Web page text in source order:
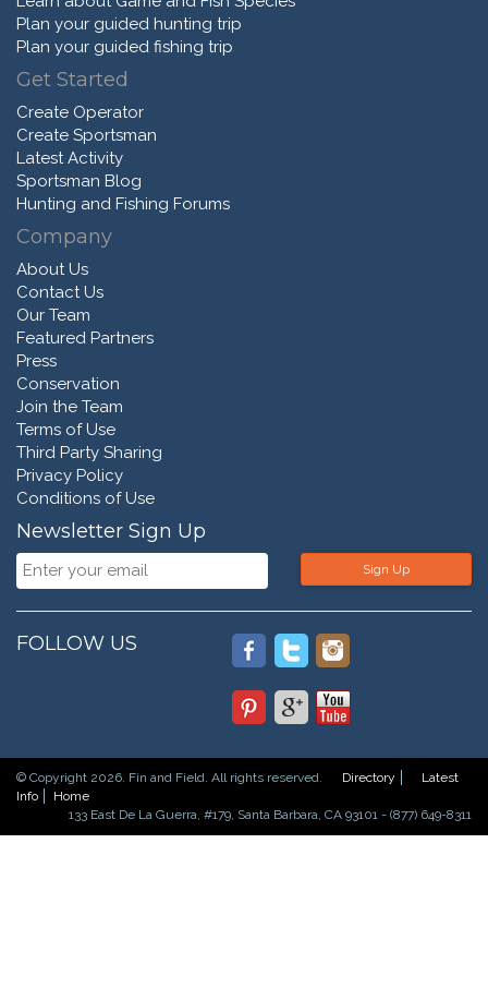
Plan your guided hunting trip
Plan your guided fishing trip
Get Started
Create Operator
Create Sportsman
Latest Activity
Sportsman Blog
Hunting and Fishing Forums
Company
About Us
Contact Us
Our Team
Featured Partners
Press
Conservation
Join the Team
Terms of Use
Third Party Sharing
Privacy Policy
Conditions of Use
Newsletter Sign Up
Sign Up
FOLLOW US
© Copyright 2026. Fin and Field. All rights reserved. Directory
Latest
Info
Home
133 East De La Guerra, #179, Santa Barbara, CA 93101 - (877) 649-8311